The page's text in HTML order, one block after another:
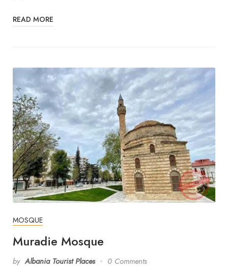
READ MORE
MOSQUE
Muradie Mosque
by Albania Tourist Places 0 Comments